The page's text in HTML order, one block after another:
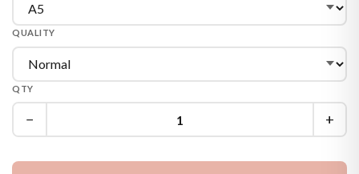
QUALITY
QTY
− +